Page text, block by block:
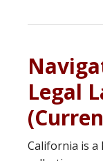
Legal
California is a